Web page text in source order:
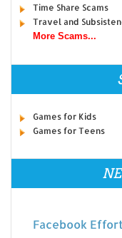
Time Share Scams
Travel and
More Scams...
Games for Kids
Games for Teens
Facebook